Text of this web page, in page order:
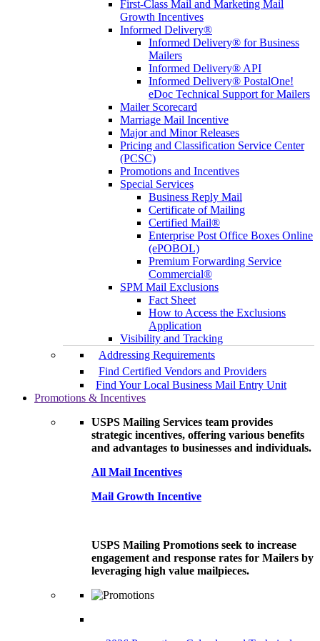
First-Class Mail and Marketing Mail
Growth Incentives
Informed Delivery®
Informed Delivery® for Business
Mailers
Informed Delivery® API
Informed Delivery® PostalOne!
eDoc Technical Support for Mailers
Mailer Scorecard
Marriage Mail Incentive
Major and Minor Releases
Pricing and Classification Service Center
(PCSC)
Promotions and Incentives
Special Services
Business Reply Mail
Certificate of Mailing
Certified Mail®
Enterprise Post Office Boxes Online
(ePOBOL)
Premium Forwarding Service
Commercial®
SPM Mail Exclusions
Fact Sheet
How to Access the Exclusions
Application
Visibility and Tracking
Addressing Requirements
Find Certified Vendors and Providers
Find Your Local Business Mail Entry Unit
Promotions & Incentives
USPS Mailing Services team provides
strategic incentives, offering various benefits
and advantages to businesses and individuals.
All Mail Incentives
Mail Growth Incentive
USPS Mailing Promotions seek to increase
engagement and response rates for Mailers by
leveraging high value mailpieces.